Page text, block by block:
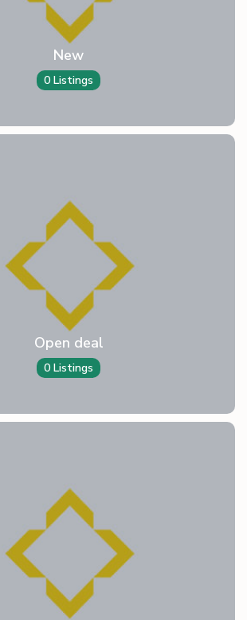
New
0 Listings
Open deal
0 Listings